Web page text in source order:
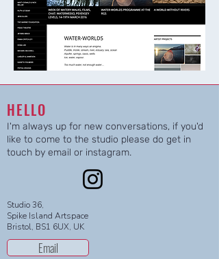
HELLO
I'm always up for new conversations, if you'd
like to come to the studio please do get in
touch by email or instagram.
Studio 36,
Spike Island Artspace
Bristol, BS1 6UX, UK
Email